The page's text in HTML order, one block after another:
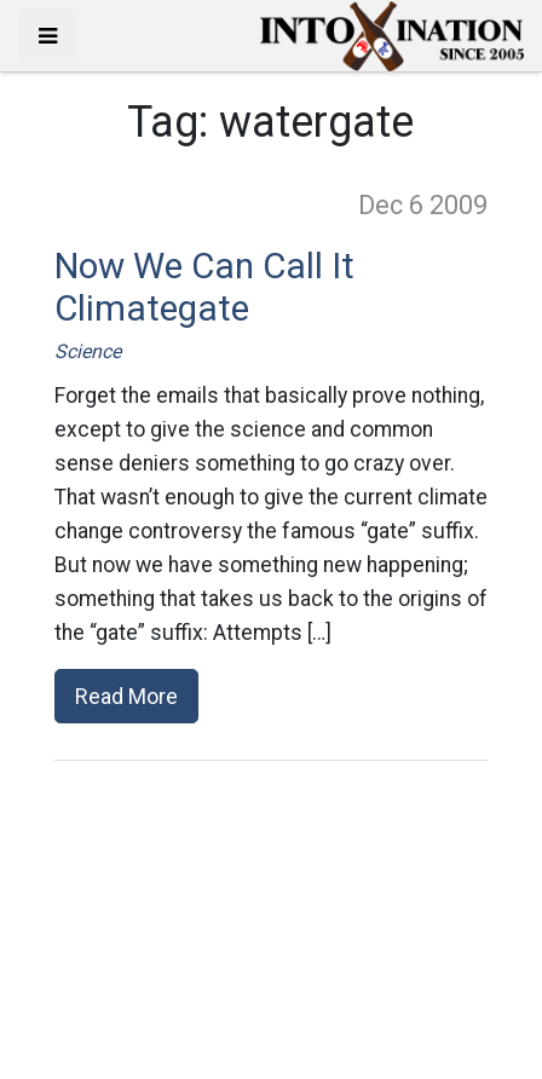
Tag:watergate
Dec 6 2009
Now We Can Call It
Climategate
Science
Forget the emails that basically prove nothing,
except to give the science and common
sense deniers something to go crazy over.
That wasn’t enough to give the current climate
change controversy the famous “gate” suffix.
But now we have something new happening;
something that takes us back to the origins of
the “gate” suffix: Attempts […]
Read More